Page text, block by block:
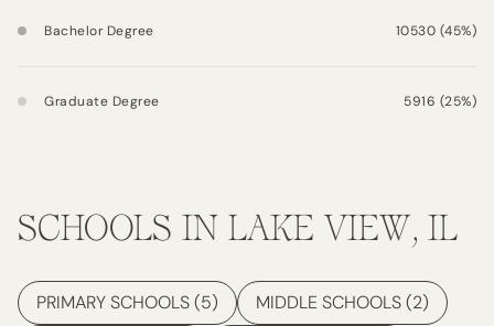
Bachelor Degree 10530 (45%)
Graduate Degree 5916 (25%)
SCHOOLS IN LAKE VIEW, IL
PRIMARY SCHOOLS (5) MIDDLE SCHOOLS (2)